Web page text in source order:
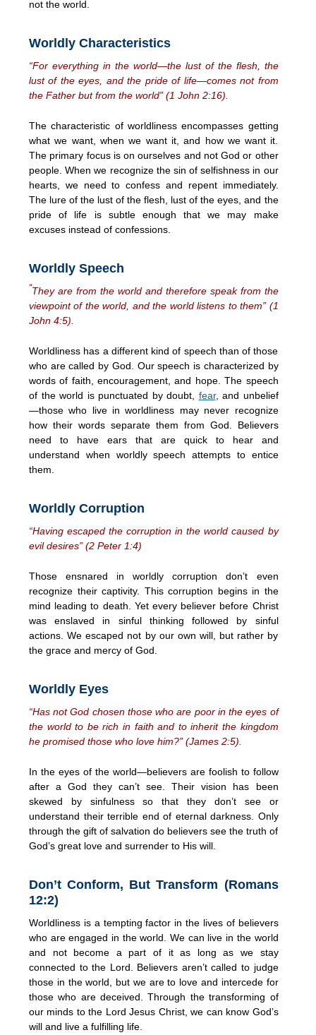
not the world.
Worldly Characteristics
“For everything in the world—the lust of the flesh, the
lust of the eyes, and the pride of life—comes not from
the Father but from the world” (1 John 2:16).
The characteristic of worldliness encompasses getting
what we want, when we want it, and how we want it.
The primary focus is on ourselves and not God or other
people. When we recognize the sin of selfishness in our
hearts, we need to confess and repent immediately.
The lure of the lust of the flesh, lust of the eyes, and the
pride of life is subtle enough that we may make
excuses instead of confessions.
Worldly Speech
“They are from the world and therefore speak from the
viewpoint of the world, and the world listens to them” (1
John 4:5).
Worldliness has a different kind of speech than of those
who are called by God. Our speech is characterized by
words of faith, encouragement, and hope. The speech
of the world is punctuated by doubt, fear, and unbelief
—those who live in worldliness may never recognize
how their words separate them from God. Believers
need to have ears that are quick to hear and
understand when worldly speech attempts to entice
them.
Worldly Corruption
“Having escaped the corruption in the world caused by
evil desires” (2 Peter 1:4)
Those ensnared in worldly corruption don’t even
recognize their captivity. This corruption begins in the
mind leading to death. Yet every believer before Christ
was enslaved in sinful thinking followed by sinful
actions. We escaped not by our own will, but rather by
the grace and mercy of God.
Worldly Eyes
“Has not God chosen those who are poor in the eyes of
the world to be rich in faith and to inherit the kingdom
he promised those who love him?” (James 2:5).
In the eyes of the world—believers are foolish to follow
after a God they can’t see. Their vision has been
skewed by sinfulness so that they don’t see or
understand their terrible end of eternal darkness. Only
through the gift of salvation do believers see the truth of
God’s great love and surrender to His will.
Don’t Conform, But Transform (Romans
12:2)
Worldliness is a tempting factor in the lives of believers
who are engaged in the world. We can live in the world
and not become a part of it as long as we stay
connected to the Lord. Believers aren’t called to judge
those in the world, but we are to love and intercede for
those who are deceived. Through the transforming of
our minds to the Lord Jesus Christ, we can know God’s
will and live a fulfilling life.